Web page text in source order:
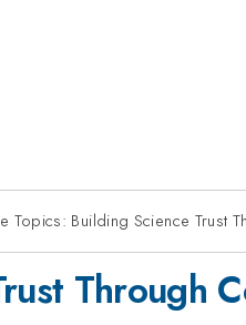
Topics: Building Science Trust
Through